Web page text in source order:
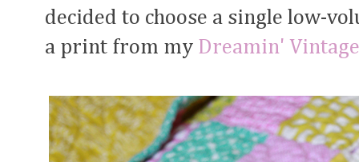
decided to choose a single low-
a print from my Dreamin' Vintage